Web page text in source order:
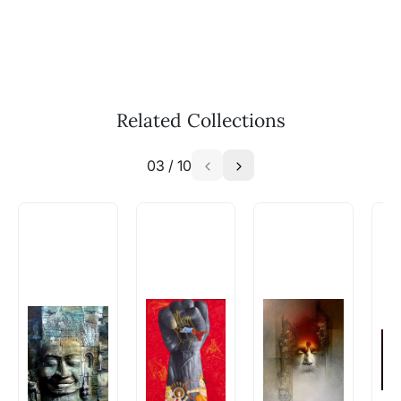
available - can I commission a
Absolutely! Do use the ‘SOLD! Set Alert for
Stretched, Framed or Crate’ will be shipped in a
crated box to avoid any kind of damage in
transit. These works usually can’t be shipped in
a rolled format due to the nature of the work.
Related Collections
03 / 10